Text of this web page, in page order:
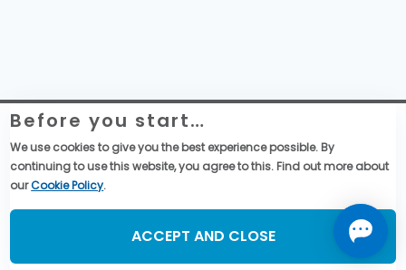
Website Legal Information
Global Purchase Terms & Conditions
General Terms & Conditions of Sales
Data privacy & cookies policy
Social Media
Before you start…
We use cookies to give you the best experience possible. By
continuing to use this website, you agree to this. Find out more about
ourCookie Policy.
ACCEPT AND CLOSE